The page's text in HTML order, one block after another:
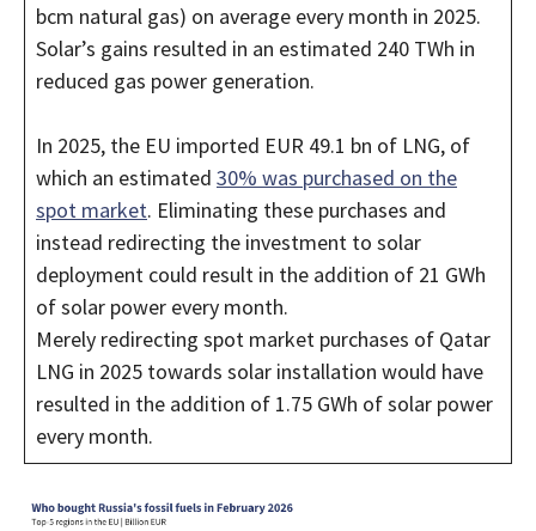
bcm natural gas) on average every month in 2025.
Solar’s gains resulted in an estimated 240 TWh in
reduced gas power generation.
In 2025, the EU imported EUR 49.1 bn of LNG, of
which an estimated 30% was purchased on the
spot market. Eliminating these purchases and
instead redirecting the investment to solar
deployment could result in the addition of 21 GWh
of solar power every month.
Merely redirecting spot market purchases of Qatar
LNG in 2025 towards solar installation would have
resulted in the addition of 1.75 GWh of solar power
every month.